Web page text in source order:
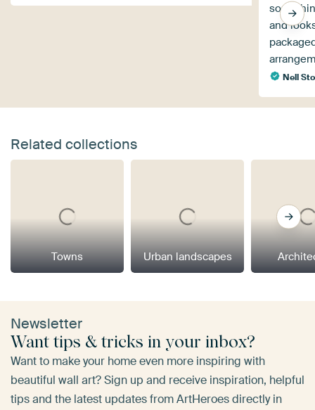
and
Nell
Related collections
Towns Urban landscapes
Newsletter
Want tips & tricks in your inbox?
Want to make your home even more inspiring with
beautiful wall art? Sign up and receive inspiration, helpful
tips and the latest updates from ArtHeroes directly in